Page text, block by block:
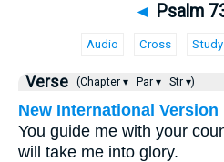
◄ Psalm
Audio Cross Study
Verse (Chapter ▾ Par ▾ Str ▾)
New International Version
You guide me with your
will take me into glory.